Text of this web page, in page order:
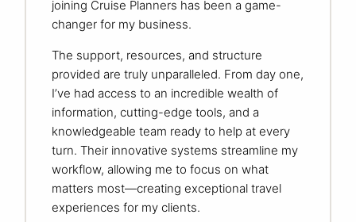
joining Cruise Planners has been a game-
changer for my business.
The support, resources, and structure
provided are truly unparalleled. From day one,
I’ve had access to an incredible wealth of
information, cutting-edge tools, and a
knowledgeable team ready to help at every
turn. Their innovative systems streamline my
workflow, allowing me to focus on what
matters most—creating exceptional travel
experiences for my clients.